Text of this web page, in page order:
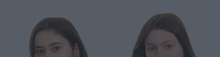
Learn more